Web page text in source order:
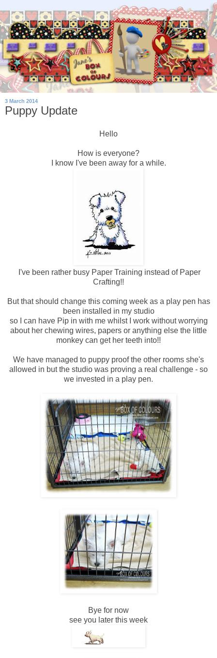
3 March 2014
Puppy Update
Hello
How is everyone?
I know I've been away for a while.
I've been rather busy Paper Training instead of Paper
Crafting!!
But that should change this coming week as a play pen has
been installed in my studio
so I can have Pip in with me whilst I work without worrying
about her chewing wires, papers or anything else the little
monkey can get her teeth into!!
We have managed to puppy proof the other rooms she's
allowed in but the studio was proving a real challenge - so
we invested in a play pen.
Bye for now
see you later this week